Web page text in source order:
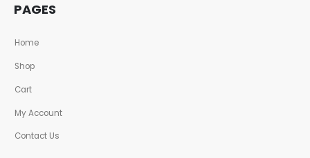
PAGES
Home
Shop
Cart
My Account
Contact Us